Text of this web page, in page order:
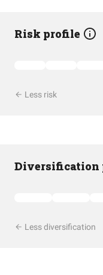
Risk profile
Less risk
Diversification
Less diversification